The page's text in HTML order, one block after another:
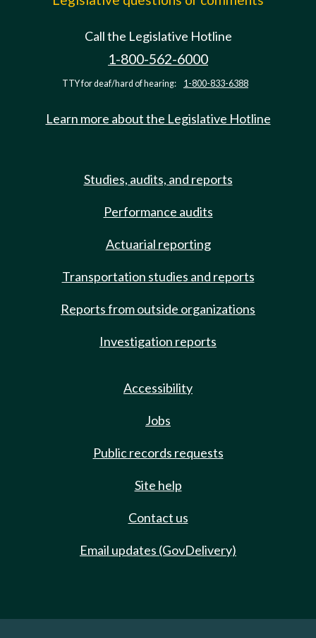
Call the Legislative Hotline
1-800-562-6000
TTY for deaf/hard of hearing: 1-800-833-6388
Learn more about the Legislative Hotline
Studies, audits, and reports
Performance audits
Actuarial reporting
Transportation studies and reports
Reports from outside organizations
Investigation reports
Accessibility
Jobs
Public records requests
Site help
Contact us
Email updates (GovDelivery)